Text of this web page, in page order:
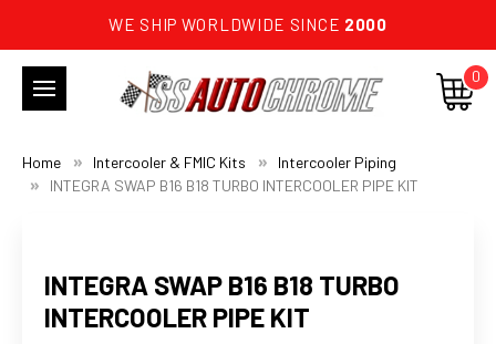
WE SHIP WORLDWIDE SINCE 2000
0
Home Intercooler & FMIC Kits
Intercooler Piping
INTEGRA SWAP B16 B18 TURBO INTERCOOLER PIPE KIT
INTEGRA SWAP B16 B18 TURBO
INTERCOOLER PIPE KIT